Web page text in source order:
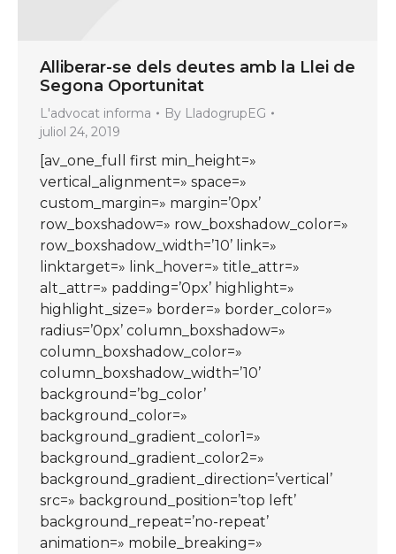
Alliberar-se dels deutes amb la Llei de
Segona Oportunitat
L'advocat informa By LladogrupEG
juliol 24, 2019
[av_one_full first min_height=»
vertical_alignment=» space=»
custom_margin=» margin=’0px’
row_boxshadow=» row_boxshadow_color=»
row_boxshadow_width=’10’ link=»
linktarget=» link_hover=» title_attr=»
alt_attr=» padding=’0px’ highlight=»
highlight_size=» border=» border_color=»
radius=’0px’ column_boxshadow=»
column_boxshadow_color=»
column_boxshadow_width=’10’
background=’bg_color’
background_color=»
background_gradient_color1=»
background_gradient_color2=»
background_gradient_direction=’vertical’
src=» background_position=’top left’
background_repeat=’no-repeat’
animation=» mobile_breaking=»